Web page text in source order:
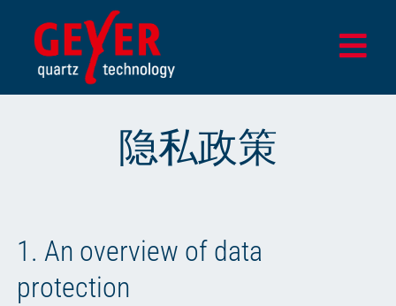
content
该公司
隐私政策
1. An overview of data
protection